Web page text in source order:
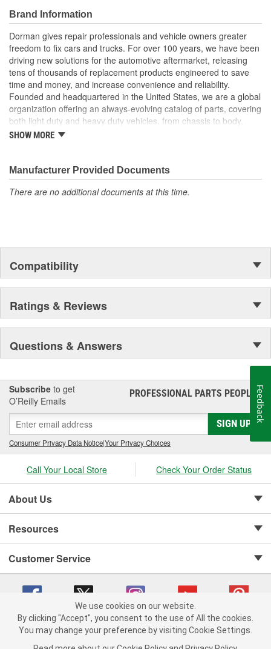
components to ensure reliable performance and a long
service life
Trustworthy quality: backed by a team of product experts in
the United States and more than a century of automotive
experience
; Dorman's Fuel Door Release Repair Kit provides an economical,
convenient solution to the common problem of a fuel door that
won't open. Our handy kit enables you to permanently repair a
broken Release Cable--saving hours of interior disassembly time
on replacement and significantly cutting costs.
Brand Information
Dorman gives repair professionals and vehicle owners greater
freedom to fix cars and trucks. For over 100 years, we have been
driving new solutions for the automotive aftermarket, releasing
tens of thousands of replacement products engineered to save
time and money, and increase convenience and reliability.
Founded and headquartered in the United States, we are a global
organization offering an always-evolving catalog of parts, covering
both light duty and heavy duty vehicles, from chassis to body,
from underhood to undercar, and from hardware to complex
SHOW MORE
Manufacturer Provided Documents
There are no additional documents at this time.
Compatibility
Ratings & Reviews
Questions & Answers
Subscribe to get
O’Reilly Emails
PROFESSIONAL PARTS PEOPLE®
SIGN UP
Consumer Privacy Data Notice|Your Privacy Choices
Call Your Local Store Check Your Order Status
About Us
Resources
Customer Service
Copyright © 2008-2026 O'Reilly Auto Parts v 75915cd62 (t9mn9) cv1622
We use cookies on our website.
By clicking "Accept", you consent to the use of All the cookies.
You may change your preference by visiting Cookie Settings.
Feedback